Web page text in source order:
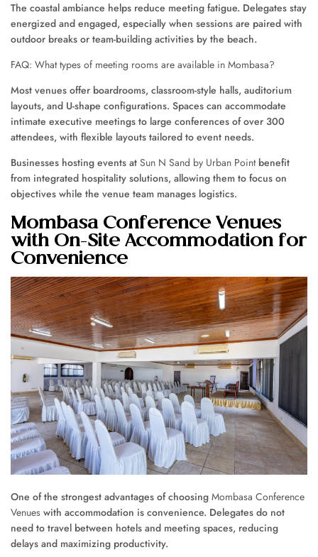
The coastal ambiance helps reduce meeting fatigue. Delegates stay
energized and engaged, especially when sessions are paired with
outdoor breaks or team-building activities by the beach.
FAQ: What types of meeting rooms are available in Mombasa?
Most venues offer boardrooms, classroom-style halls, auditorium
layouts, and U-shape configurations. Spaces can accommodate
intimate executive meetings to large conferences of over 300
attendees, with flexible layouts tailored to event needs.
Businesses hosting events at Sun N Sand by Urban Pointbenefit
from integrated hospitality solutions, allowing them to focus on
objectives while the venue team manages logistics.
Mombasa Conference Venues
with On-Site Accommodation for
Convenience
One of the strongest advantages of choosing Mombasa Conference
Venues with accommodation is convenience. Delegates do not
need to travel between hotels and meeting spaces, reducing
delays and maximizing productivity.